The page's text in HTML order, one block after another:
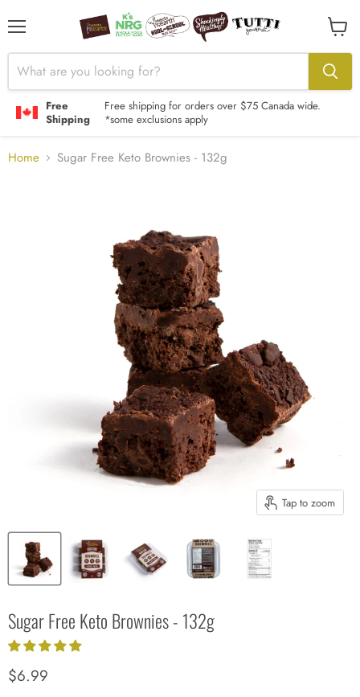
Free
Shipping
Free shipping for orders over $75 Canada wide.
*some exclusions apply
cart
Home Sugar Free Keto Brownies - 132g
Tap to zoom
Sugar Free Keto Brownies - 132g
Current price
$6.99